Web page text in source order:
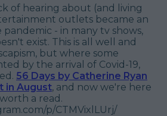
of hearing about (and living
outlets became an
- in many tv shows,
exist. This is all well and
but where some
by the arrival of Covid-19,
56 Days by Catherine Ryan
in August, and now we're here
a read.
p/CTMVixlLUrj/